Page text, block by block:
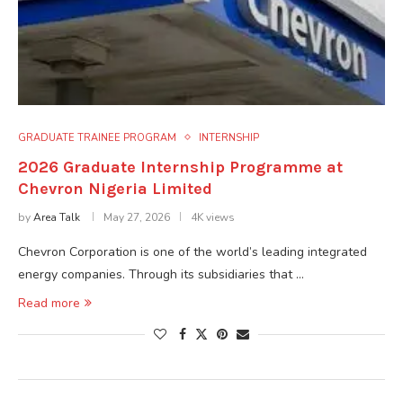
GRADUATE TRAINEE PROGRAM INTERNSHIP
2026 Graduate Internship Programme at
Chevron Nigeria Limited
byArea Talk May 27, 2026 4K views
Chevron Corporation is one of the world’s leading integrated
energy companies. Through its subsidiaries that …
Read more